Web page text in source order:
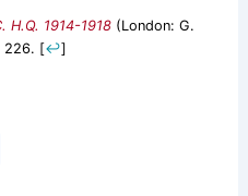
H.Q. 1914-1918(London: G.
226. [↩]
S